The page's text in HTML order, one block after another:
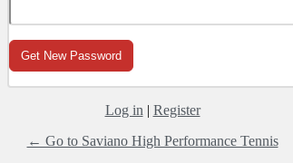
Log in | Register
← Go to Saviano High Performance Tennis